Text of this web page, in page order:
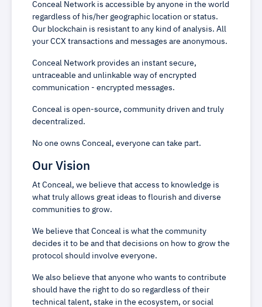
Conceal Network is accessible by anyone in the world
regardless of his/her geographic location or status.
Our blockchain is resistant to any kind of analysis. All
your CCX transactions and messages are anonymous.
Conceal Network provides an instant secure,
untraceable and unlinkable way of encrypted
communication - encrypted messages.
Conceal is open-source, community driven and truly
decentralized.
No one owns Conceal, everyone can take part.
Our Vision
At Conceal, we believe that access to knowledge is
what truly allows great ideas to flourish and diverse
communities to grow.
We believe that Conceal is what the community
decides it to be and that decisions on how to grow the
protocol should involve everyone.
We also believe that anyone who wants to contribute
should have the right to do so regardless of their
technical talent, stake in the ecosystem, or social